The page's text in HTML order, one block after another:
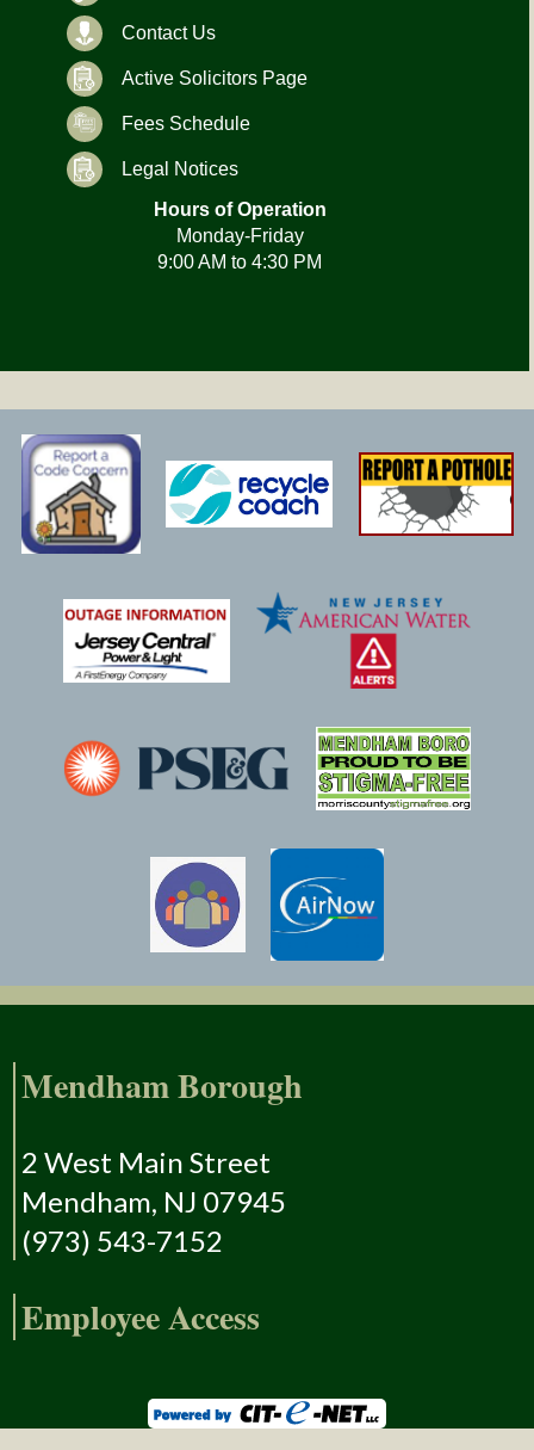
Contact Us
Active Solicitors Page
Fees Schedule
Legal Notices
Hours of Operation
Monday-Friday
9:00 AM to 4:30 PM
Mendham Borough
2 West Main Street
Mendham, NJ 07945
(973) 543-7152
Employee Access